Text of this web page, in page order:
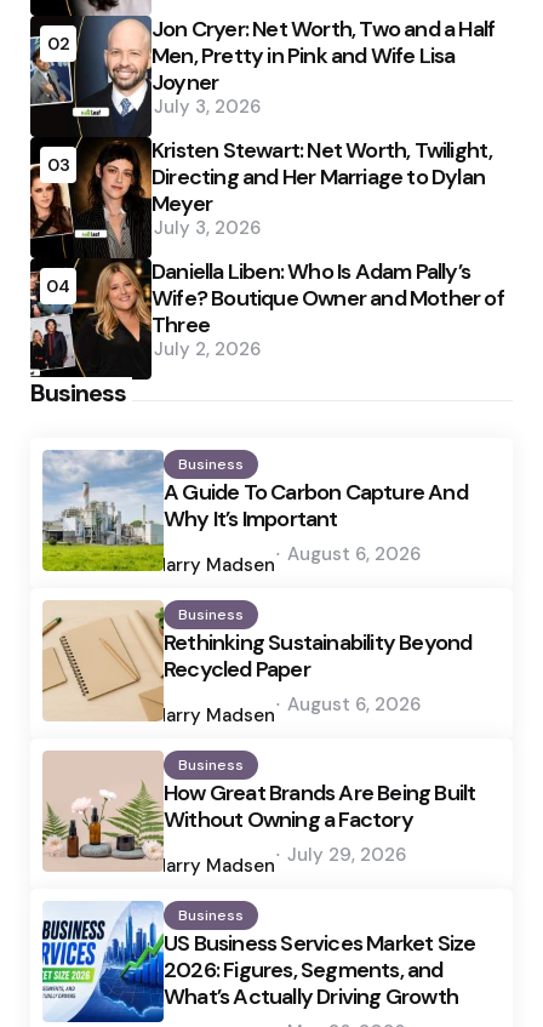
02
Jon Cryer: Net Worth, Two and a Half
Men, Pretty in Pink and Wife Lisa
Joyner
July 3, 2026
03
Kristen Stewart: Net Worth, Twilight,
Directing and Her Marriage to Dylan
Meyer
July 3, 2026
04
Daniella Liben: Who Is Adam Pally’s
Wife? Boutique Owner and Mother of
Three
July 2, 2026
Business
Business
A Guide To Carbon Capture And
Why It’s Important
by
Harry Madsen August 6, 2026
Business
Rethinking Sustainability Beyond
Recycled Paper
by
Harry Madsen August 6, 2026
Business
How Great Brands Are Being Built
Without Owning a Factory
by
Harry Madsen July 29, 2026
Business
US Business Services Market Size
2026: Figures, Segments, and
What’s Actually Driving Growth